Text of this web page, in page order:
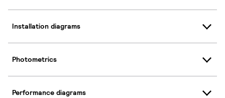
Installation diagrams
Photometrics
Performance diagrams